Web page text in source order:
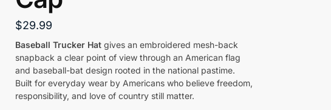
$29.99
Baseball Trucker Hat gives an embroidered mesh-back
snapback a clear point of view through an American flag
and baseball-bat design rooted in the national pastime.
Built for everyday wear by Americans who believe freedom,
responsibility, and love of country still matter.